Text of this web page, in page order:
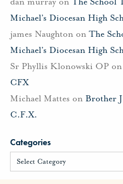
Michael’s Diocesan High
james Naughton on The
Michael’s Diocesan High
Sr Phyllis Klonowski OP on
CFX
Michael Mattes on Brother
C.F.X.
Categories